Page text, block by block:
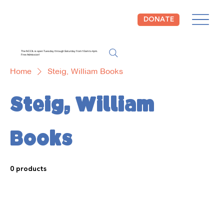
DONATE
The NCCIL is open Tuesday through Saturday from 10am to 4pm.
Free Admission!
Home Steig, William Books
Steig, William
Books
0 products